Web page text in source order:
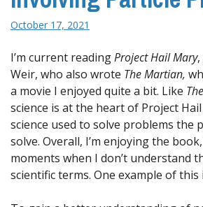
October 17, 2021
I’m current readingProject Hail Mary
Weir, who also wrote The Martian,
a movie I enjoyed quite a bit. Like
science is at the heart of Project
science used to solve problems the
solve. Overall, I’m enjoying the
moments when I don’t understand
scientific terms. One example of